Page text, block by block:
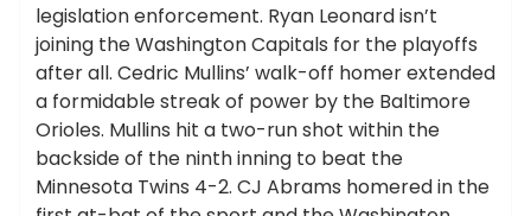
legislation enforcement. Ryan Leonard isn’t
joining the Washington Capitals for the playoffs
after all. Cedric Mullins’ walk-off homer extended
a formidable streak of power by the Baltimore
Orioles. Mullins hit a two-run shot within the
backside of the ninth inning to beat the
Minnesota Twins 4-2. CJ Abrams homered in the